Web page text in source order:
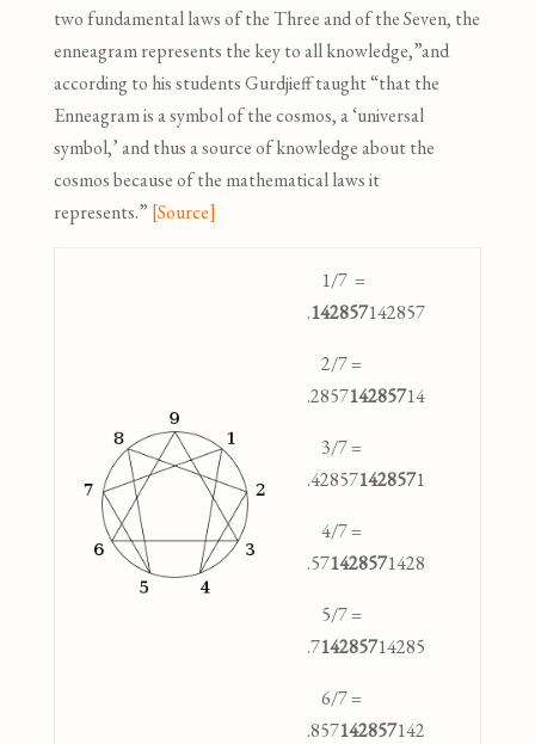
two fundamental laws of the Three and of the Seven, the
enneagram represents the key to all knowledge,”and
according to his students Gurdjieff taught “that the
Enneagram is a symbol of the cosmos, a ‘universal
symbol,’ and thus a source of knowledge about the
cosmos because of the mathematical laws it
represents.” [Source]
1/7 =
.142857142857
2/7 =
.285714285714
3/7 =
.428571428571
4/7 =
.571428571428
5/7 =
.714285714285
6/7 =
.857142857142